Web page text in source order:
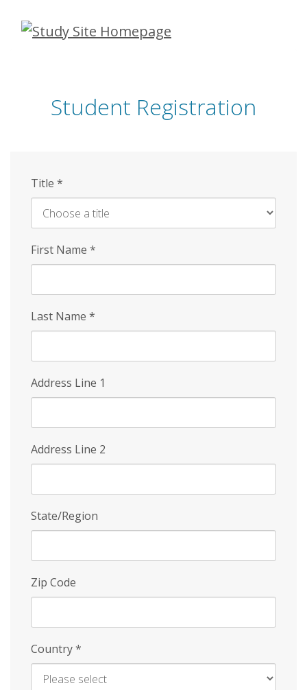
Skip
Student Registration
Title *
First Name *
Last Name *
Address Line 1
Address Line 2
State/Region
Zip Code
Country*